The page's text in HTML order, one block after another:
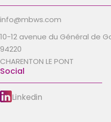
info@mbws.com
10-12 avenue du Général de
94220
CHARENTON LE PONT
Social
Linkedin